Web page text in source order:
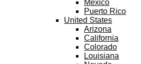
Mexico
Puerto Rico
United States
Arizona
California
Colorado
Louisiana